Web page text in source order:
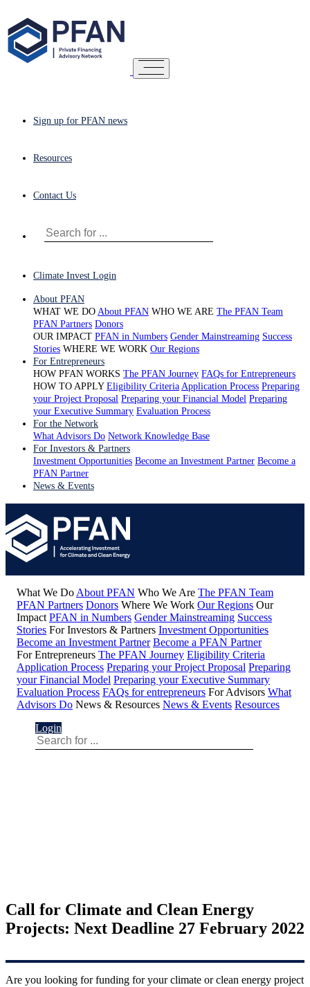
Sign up for PFAN news
Resources
Contact Us
Climate Invest Login
About PFAN
WHAT WE DO About PFAN WHO WE ARE The PFAN Team
PFAN Partners Donors
OUR IMPACT PFAN in Numbers Gender Mainstreaming Success
Stories WHERE WE WORK Our Regions
For Entrepreneurs
HOW PFAN WORKS The PFAN Journey FAQs for Entrepreneurs
HOW TO APPLY Eligibility Criteria Application Process Preparing
your Project Proposal Preparing your Financial Model Preparing
your Executive Summary Evaluation Process
For the Network
What Advisors Do Network Knowledge Base
For Investors & Partners
Investment Opportunities Become an Investment Partner Become a
PFAN Partner
News & Events
What We Do About PFAN Who We Are The PFAN Team
PFAN Partners Donors Where We Work Our Regions Our
Impact PFAN in Numbers Gender Mainstreaming Success
Stories For Investors & Partners Investment Opportunities
Become an Investment Partner Become a PFAN Partner
For Entrepreneurs The PFAN Journey Eligibility Criteria
Application Process Preparing your Project Proposal Preparing
your Financial Model Preparing your Executive Summary
Evaluation Process FAQs for entrepreneurs For Advisors What
Advisors Do News & Resources News & Events Resources
Login
Call for Climate and Clean Energy
Projects: Next Deadline 27 February 2022
Are you looking for funding for your climate or clean energy project